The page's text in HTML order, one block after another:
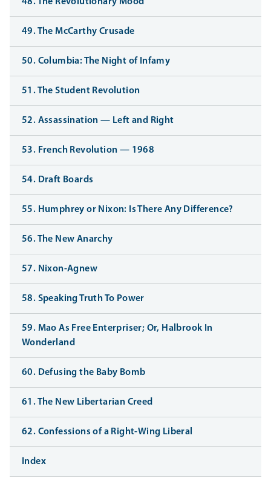
48. The Revolutionary Mood
49. The McCarthy Crusade
50. Columbia: The Night of Infamy
51. The Student Revolution
52. Assassination — Left and Right
53. French Revolution — 1968
54. Draft Boards
55. Humphrey or Nixon: Is There Any Difference?
56. The New Anarchy
57. Nixon-Agnew
58. Speaking Truth To Power
59. Mao As Free Enterpriser; Or, Halbrook In
Wonderland
60. Defusing the Baby Bomb
61. The New Libertarian Creed
62. Confessions of a Right-Wing Liberal
Index